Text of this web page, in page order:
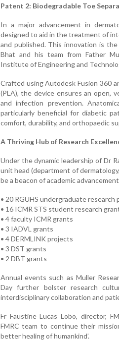
Patent 2: Biodegradable Toe
In a major advancement in
designed to aid in the treatment of
and published. This innovation is
Bhat and his team from Father
Institute of Engineering and
Crafted using Autodesk Fusion 360
(PLA), the device ensures an open,
and infection prevention.
particularly beneficial for diabetic
comfort, durability, and orthopaedic
A Thriving Hub of Research
Under the dynamic leadership of Dr
unit head (department of
be a beacon of academic
• 20 RGUHS undergraduate research
• 16 ICMR STS student research
• 4 faculty ICMR grants
• 3 IADVL grants
• 4 DERMLINK projects
• 3 DST grants
• 2 DBT grants
Annual events such as Muller
Day further bolster research
interdisciplinary collaboration and
Fr Faustine Lucas Lobo, director,
FMRC team to continue their
better healing of humankind’.